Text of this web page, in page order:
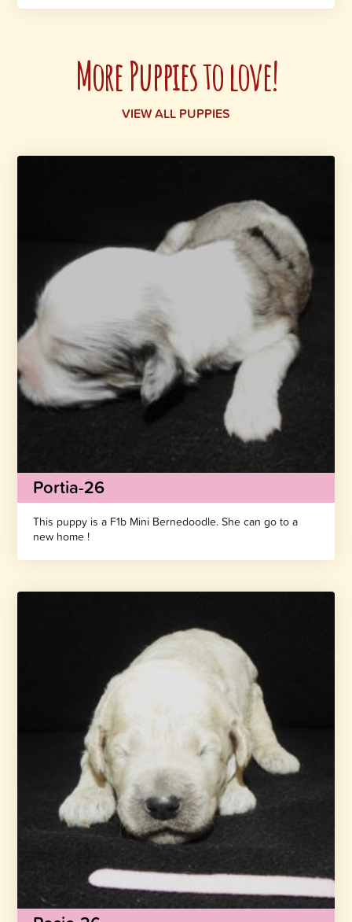
More Puppies to love!
VIEW ALL PUPPIES
Portia-26
This puppy is a F1b Mini Bernedoodle. She can go to a
new home !